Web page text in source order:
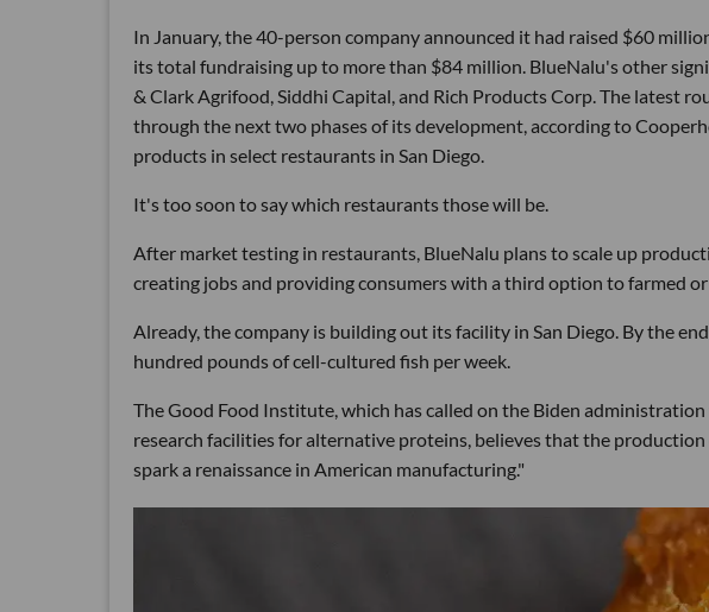
In January, the 40-person company announced it had raised $60
its total fundraising up to more than $84 million. BlueNalu's other
& Clark Agrifood, Siddhi Capital, and Rich Products Corp. The latest
through the next two phases of its development, according to
products in select restaurants in San Diego.
It's too soon to say which restaurants those will be.
After market testing in restaurants, BlueNalu plans to scale up
creating jobs and providing consumers with a third option to farmed
Already, the company is building out its facility in San Diego. By the
hundred pounds of cell-cultured fish per week.
The Good Food Institute, which has called on the Biden
research facilities for alternative proteins, believes that the
spark a renaissance in American manufacturing."